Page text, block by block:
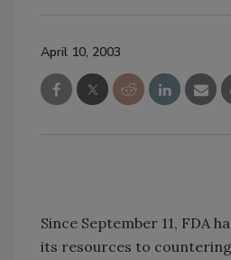
April 10, 2003
Since September 11, FDA
its resources to